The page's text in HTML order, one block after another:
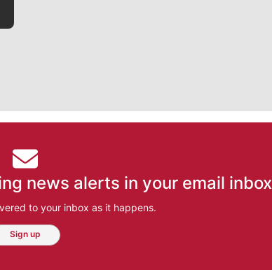
news alerts in your email inbox
to your inbox as it happens.
Sign up